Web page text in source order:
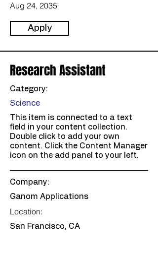
Aug 24, 2035
Apply
Research Assistant
Category:
Science
This item is connected to a text
field in your content collection.
Double click to add your own
content. Click the Content Manager
icon on the add panel to your left.
Company:
Ganom Applications
Location:
San Francisco, CA